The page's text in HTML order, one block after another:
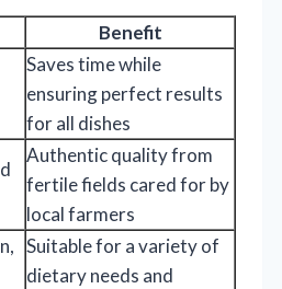
Benefit
Saves time while
ensuring perfect results
for all dishes
Authentic quality from
fertile fields cared for by
local farmers
Suitable for a variety of
dietary needs and